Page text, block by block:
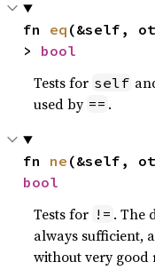
fn eq (&self,
> bool
Tests for self
used by == .
fn ne (&self,
bool
Tests for != . The
always sufficient,
without very good